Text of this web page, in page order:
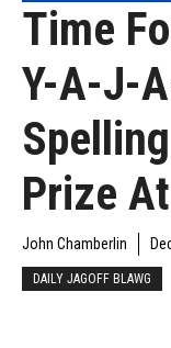
Time
Y-A-J-
Prize
John Chamberlin
DAILY JAGOFF BLAWG